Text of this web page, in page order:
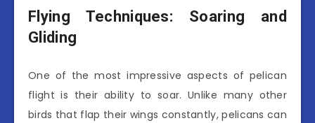
Flying Techniques: Soaring and
Gliding
One of the most impressive aspects of pelican
flight is their ability to soar. Unlike many other
birds that flap their wings constantly, pelicans can